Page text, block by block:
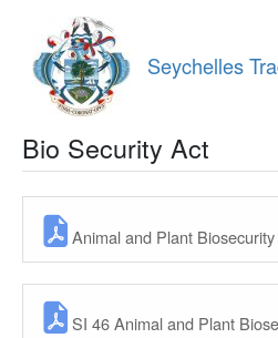
content
Seychelles
Bio Security Act
Animal and Plant
SI 46 Animal and Plant